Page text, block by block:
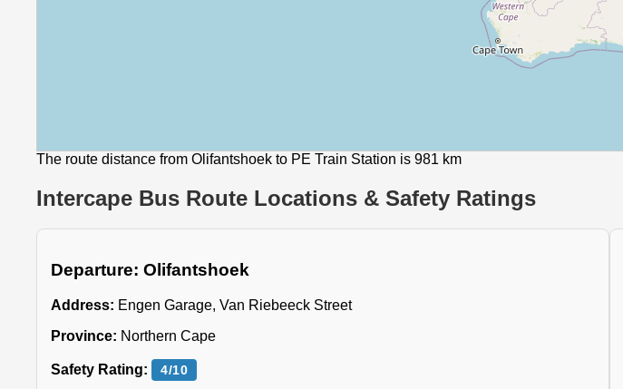
The route distance from Olifantshoek to PE Train Station is 981 km
Intercape Bus Route Locations & Safety Ratings
Departure: Olifantshoek
Address: Engen Garage, Van Riebeeck Street
Province: Northern Cape
Safety Rating: 4/10